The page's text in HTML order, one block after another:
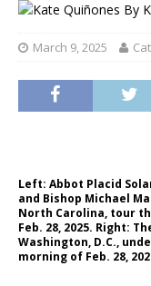
By
March 9, 2025
Left: Abbot Placid
and Bishop Michael
North Carolina, tour
Feb. 28, 2025. Right:
Washington, D.C.,
morning of Feb. 28,